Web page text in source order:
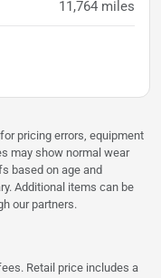
11,764 miles
pricing errors, equipment
may show normal wear
based on age and
Additional items can be
our partners.
Retail price includes a